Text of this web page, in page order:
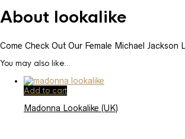
About lookalike
Come Check Out Our Female Michael Jackson
You may also like…
Add to cart
Madonna Lookalike (UK)